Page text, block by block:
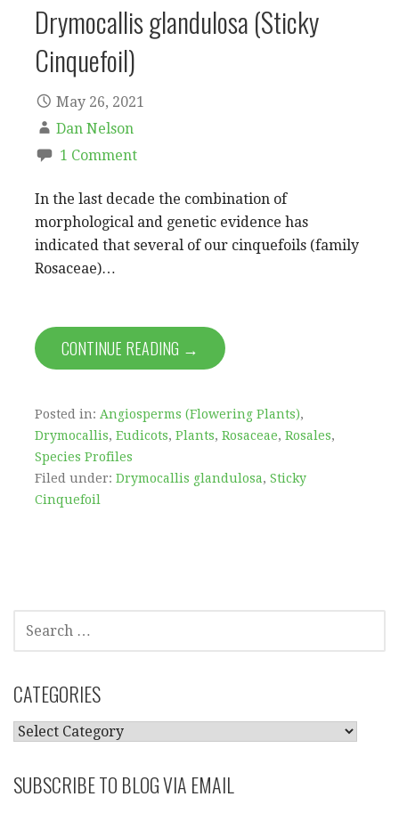
Drymocallis glandulosa (Sticky
Cinquefoil)
May 26, 2021
Dan Nelson
1 Comment
In the last decade the combination of
morphological and genetic evidence has
indicated that several of our cinquefoils (family
Rosaceae)…
CONTINUE READING →
Posted in: Angiosperms (Flowering Plants),
Drymocallis, Eudicots, Plants, Rosaceae, Rosales,
Species Profiles
Filed under: Drymocallis glandulosa, Sticky
Cinquefoil
FOR:
CATEGORIES
CATEGORIES
SUBSCRIBE TO BLOG VIA EMAIL